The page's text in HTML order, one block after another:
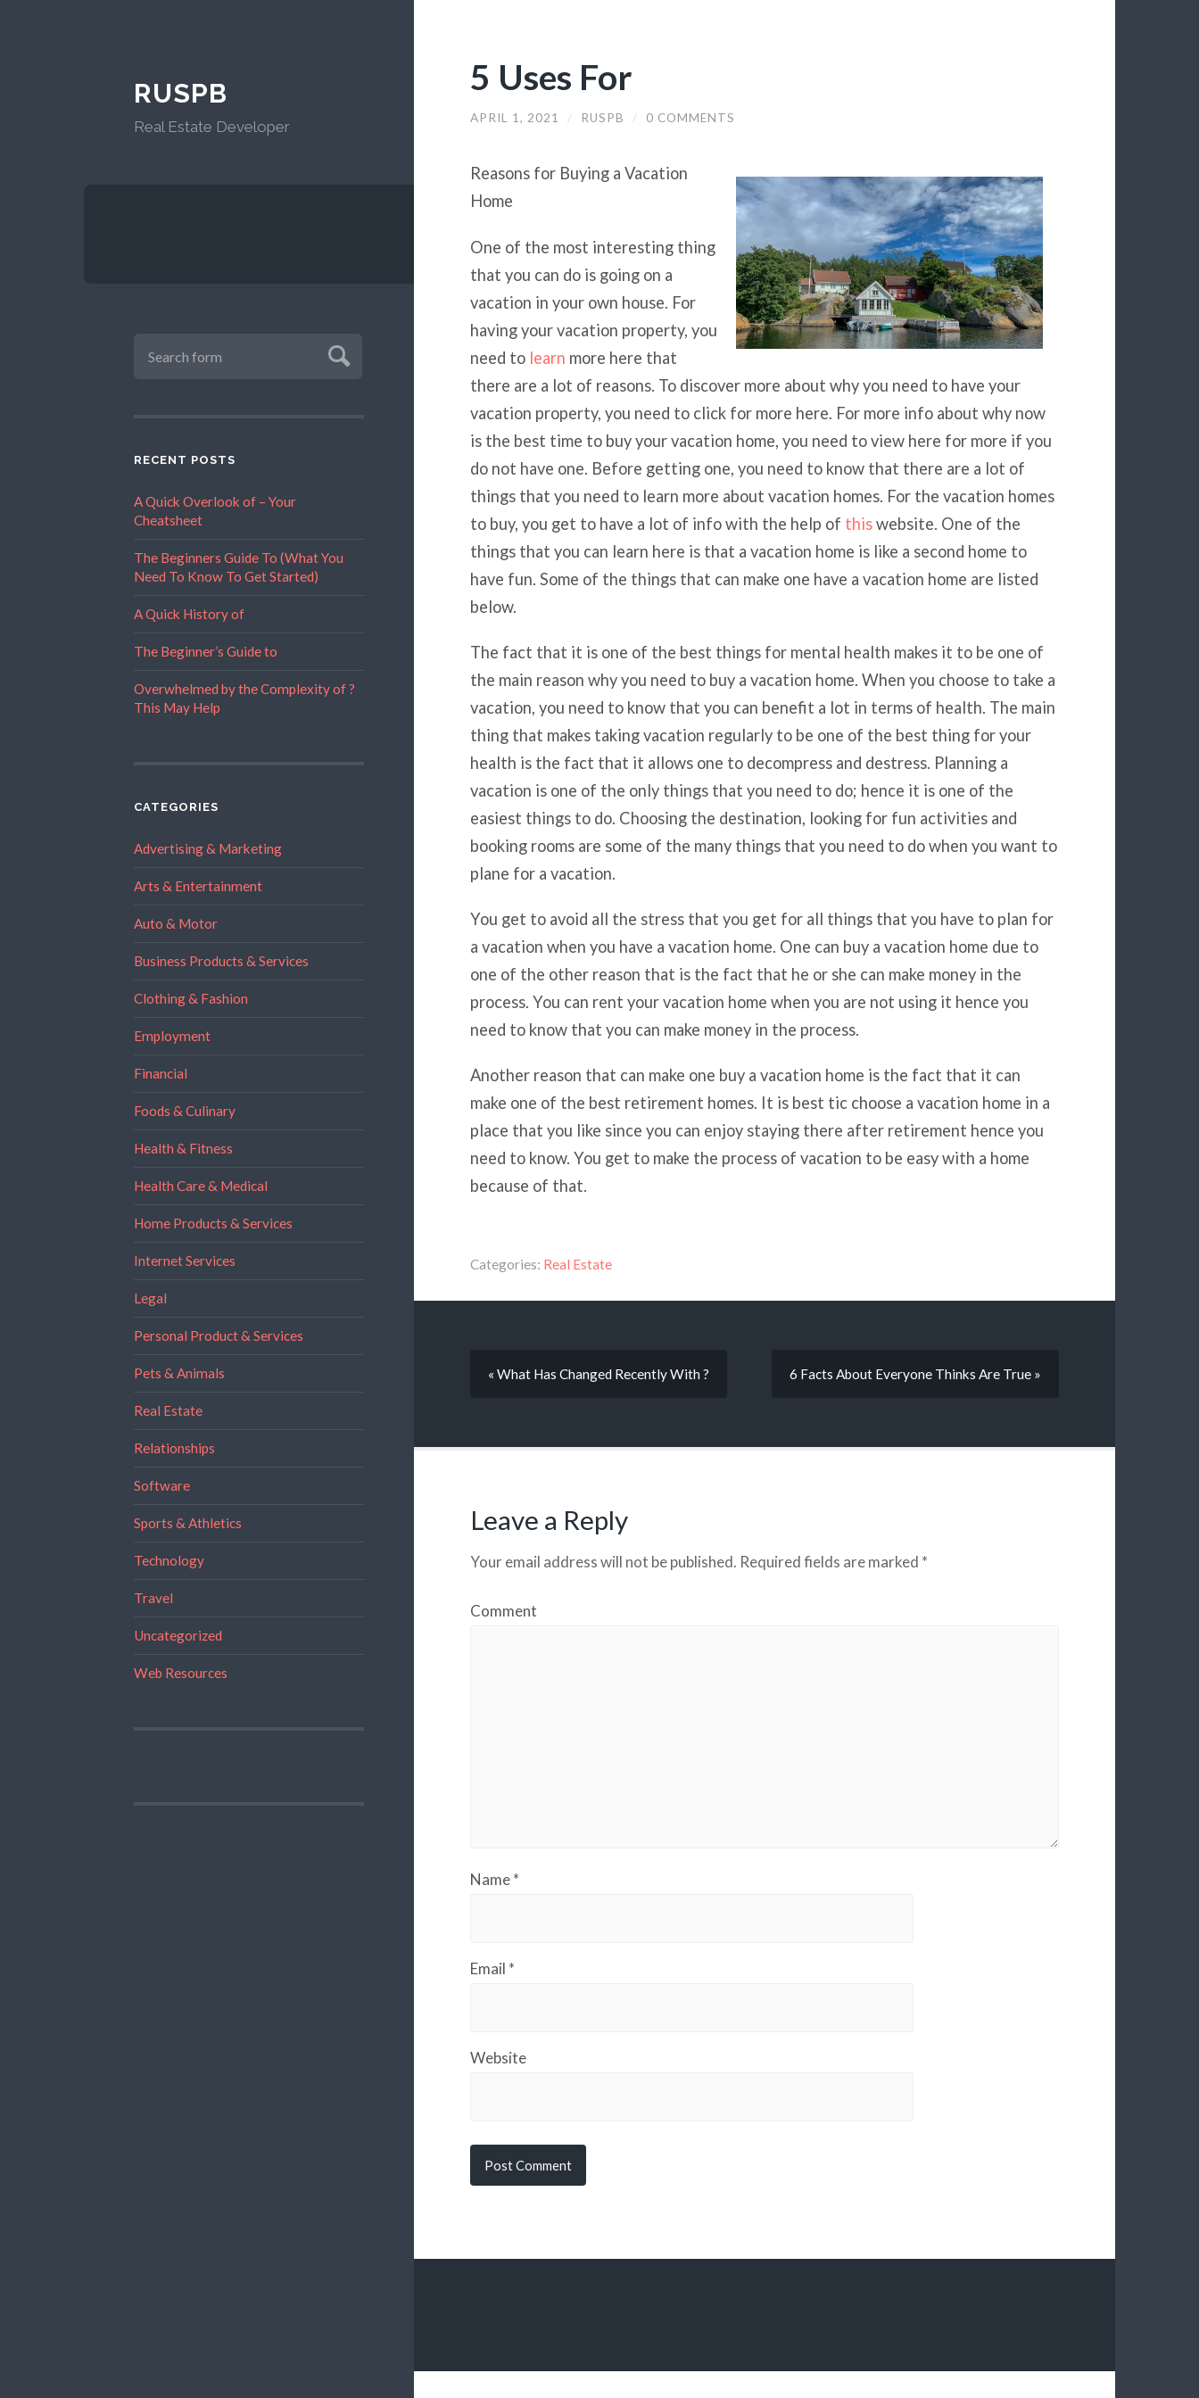
RUSPB
Real Estate Developer
RECENT POSTS
A Quick Overlook of – Your
Cheatsheet
The Beginners Guide To (What You
Need To Know To Get Started)
A Quick History of
The Beginner’s Guide to
Overwhelmed by the Complexity of ?
This May Help
CATEGORIES
Advertising & Marketing
Arts & Entertainment
Auto & Motor
Business Products & Services
Clothing & Fashion
Employment
Financial
Foods & Culinary
Health & Fitness
Health Care & Medical
Home Products & Services
Internet Services
Legal
Personal Product & Services
Pets & Animals
Real Estate
Relationships
Software
Sports & Athletics
Technology
Travel
Uncategorized
Web Resources
5 Uses For
APRIL 1, 2021 / RUSPB / 0 COMMENTS
Reasons for Buying a Vacation
Home
One of the most interesting thing
that you can do is going on a
vacation in your own house. For
having your vacation property, you
need to learn more here that
there are a lot of reasons. To discover more about why you need to have your
vacation property, you need to click for more here. For more info about why now
is the best time to buy your vacation home, you need to view here for more if you
do not have one. Before getting one, you need to know that there are a lot of
things that you need to learn more about vacation homes. For the vacation homes
to buy, you get to have a lot of info with the help of thiswebsite. One of the
things that you can learn here is that a vacation home is like a second home to
have fun. Some of the things that can make one have a vacation home are listed
below.
The fact that it is one of the best things for mental health makes it to be one of
the main reason why you need to buy a vacation home. When you choose to take a
vacation, you need to know that you can benefit a lot in terms of health. The main
thing that makes taking vacation regularly to be one of the best thing for your
health is the fact that it allows one to decompress and destress. Planning a
vacation is one of the only things that you need to do; hence it is one of the
easiest things to do. Choosing the destination, looking for fun activities and
booking rooms are some of the many things that you need to do when you want to
plane for a vacation.
You get to avoid all the stress that you get for all things that you have to plan for
a vacation when you have a vacation home. One can buy a vacation home due to
one of the other reason that is the fact that he or she can make money in the
process. You can rent your vacation home when you are not using it hence you
need to know that you can make money in the process.
Another reason that can make one buy a vacation home is the fact that it can
make one of the best retirement homes. It is best tic choose a vacation home in a
place that you like since you can enjoy staying there after retirement hence you
need to know. You get to make the process of vacation to be easy with a home
because of that.
Categories: Real Estate
« What Has Changed Recently With ? 6 Facts About Everyone Thinks Are True »
Leave a Reply
Your email address will not be published. Required fields are marked *
Comment
Name*
Email *
Website